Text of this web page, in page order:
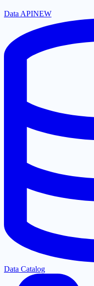
Data APINEW
Data Catalog